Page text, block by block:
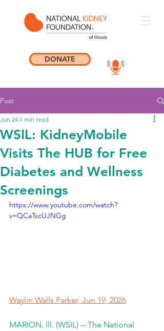
DONATE
Post
WSIL: KidneyMobile
Visits The HUB for Free
Diabetes and Wellness
Screenings
Jun 24 1 min read
https://www.youtube.com/watch?
v=QCaTscUJNGg
Waylin Walls Parker, Jun 19, 2026
MARION, Ill. (WSIL) -- The National